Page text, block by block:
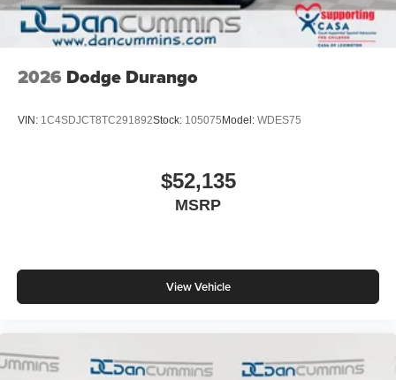
our family dealership since 1956. Price includes: $2500 -
2026 National Retail Bonus Cash . Exp. 08/31/2026
2026 Dodge Durango
VIN: 1C4SDJCT8TC291892Stock: 105075Model: WDES75
$52,135
MSRP
View Vehicle